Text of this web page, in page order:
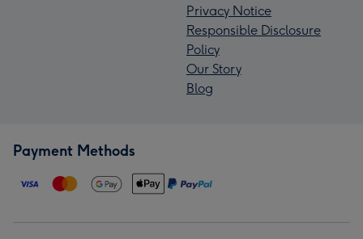
Privacy Notice
Responsible Disclosure
Policy
Our Story
Blog
Payment Methods